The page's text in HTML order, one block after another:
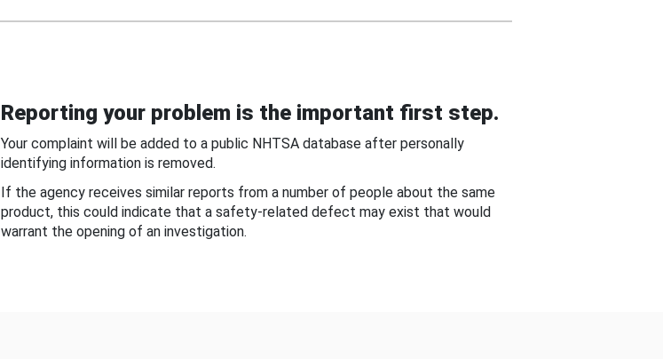
Reporting your problem is the important first step.
Your complaint will be added to a public NHTSA database after personally
identifying information is removed.
If the agency receives similar reports from a number of people about the same
product, this could indicate that a safety-related defect may exist that would
warrant the opening of an investigation.